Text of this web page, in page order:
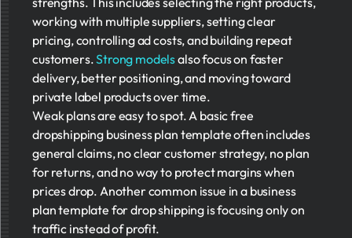
working with multiple suppliers, setting clear
pricing, controlling ad costs, and building repeat
customers.Strong modelsalso focus on faster
delivery, better positioning, and moving toward
private label products over time.
Weak plans are easy to spot. A basic free
dropshipping business plan template often includes
general claims, no clear customer strategy, no plan
for returns, and no way to protect margins when
prices drop. Another common issue in a business
plan template for drop shipping is focusing only on
traffic instead of profit.